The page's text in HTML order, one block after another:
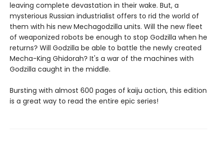
leaving complete devastation in their wake. But, a
mysterious Russian industrialist offers to rid the world of
them with his new Mechagodzilla units. Will the new fleet
of weaponized robots be enough to stop Godzilla when he
returns? Will Godzilla be able to battle the newly created
Mecha-King Ghidorah? It's a war of the machines with
Godzilla caught in the middle.
Bursting with almost 600 pages of kaiju action, this edition
is a great way to read the entire epic series!